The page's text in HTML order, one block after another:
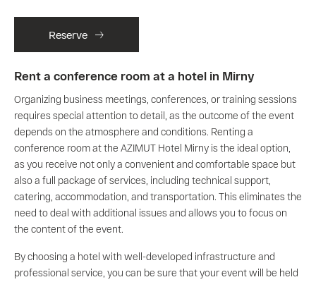
Reserve
Rent a conference room at a hotel in Mirny
Organizing business meetings, conferences, or training sessions
requires special attention to detail, as the outcome of the event
depends on the atmosphere and conditions. Renting a
conference room at the AZIMUT Hotel Mirny is the ideal option,
as you receive not only a convenient and comfortable space but
also a full package of services, including technical support,
catering, accommodation, and transportation. This eliminates the
need to deal with additional issues and allows you to focus on
the content of the event.
By choosing a hotel with well-developed infrastructure and
professional service, you can be sure that your event will be held